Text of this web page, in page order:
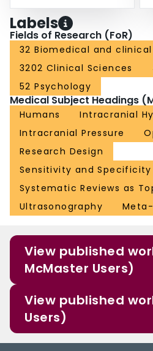
Labels
Fields of Research (FoR)
32 Biomedical and
3202 Clinical Sciences
52 Psychology
Medical Subject Headings
Humans
Intracranial
Intracranial Pressure
Research Design
Sensitivity and Specificity
Systematic Reviews as
Ultrasonography
View published
McMaster Users)
View published
Users)